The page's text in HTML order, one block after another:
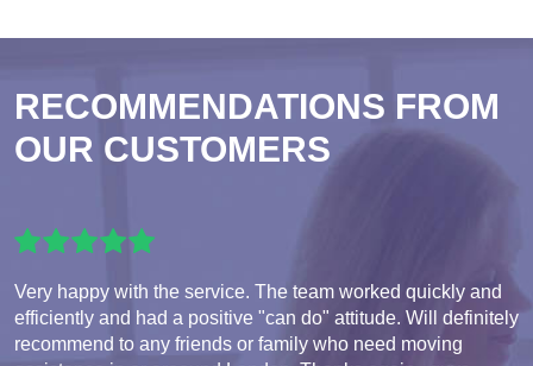
RECOMMENDATIONS FROM
OUR CUSTOMERS
Very happy with the service. The team worked quickly and
efficiently and had a positive "can do" attitude. Will definitely
recommend to any friends or family who need moving